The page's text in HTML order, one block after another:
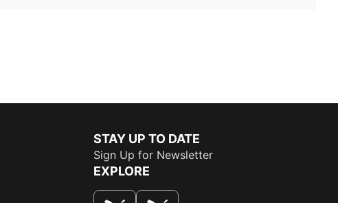
STAY UP TO DATE
Sign Up for Newsletter
EXPLORE